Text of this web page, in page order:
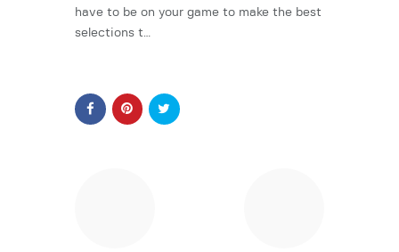
have to be on your game to make the best
selections t…